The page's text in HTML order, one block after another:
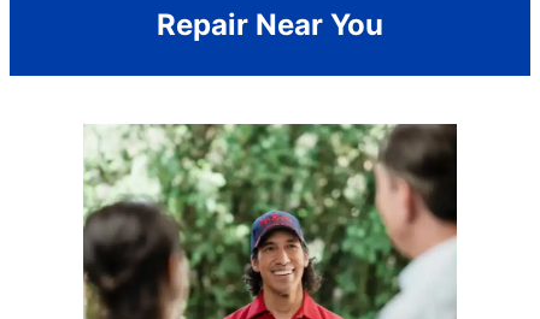
Repair Near You